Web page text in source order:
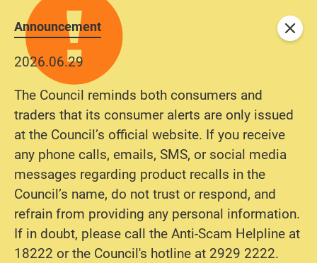
Announcement
2026.06.29
The Council reminds both consumers and
traders that its consumer alerts are only issued
at the Council’s official website. If you receive
any phone calls, emails, SMS, or social media
messages regarding product recalls in the
Council’s name, do not trust or respond, and
refrain from providing any personal information.
If in doubt, please call the Anti-Scam Helpline at
18222 or the Council's hotline at 2929 2222.
Close